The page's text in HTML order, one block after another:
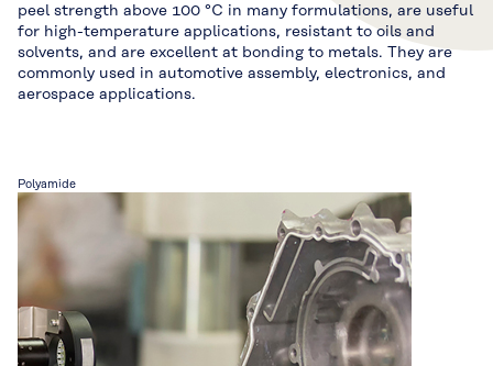
peel strength above 100 °C in many formulations, are useful
for high-temperature applications, resistant to oils and
solvents, and are excellent at bonding to metals. They are
commonly used in automotive assembly, electronics, and
aerospace applications.
Polyamide